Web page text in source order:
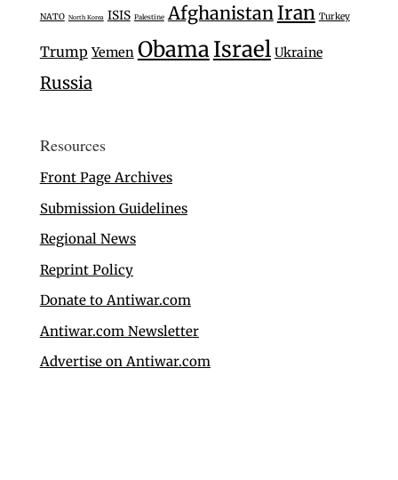
NATO North Korea ISIS Palestine AfghanistanIran Turkey
Trump Yemen ObamaIsrael Ukraine
Russia
Resources
Front Page Archives
Submission Guidelines
Regional News
Reprint Policy
Donate to Antiwar.com
Antiwar.com Newsletter
Advertise on Antiwar.com